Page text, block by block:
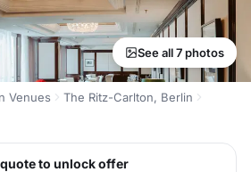
See all 7 photos
Venues
The Ritz-Carlton, Berlin
to unlock offer